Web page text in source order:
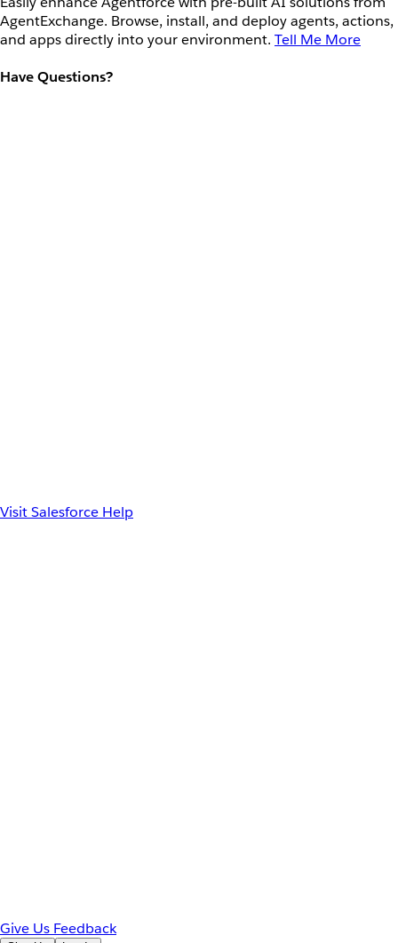
AgentExchange. Browse, install, and deploy agents, actions,
and apps directly into your environment. Tell Me More
Have Questions?
Visit Salesforce Help
Give Us Feedback